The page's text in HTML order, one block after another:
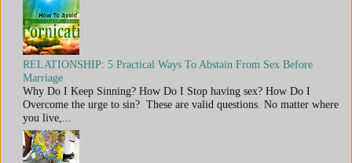
RELATIONSHIP: 5 Practical Ways To Abstain From Sex Before
Marriage
Why Do I Keep Sinning? How Do I Stop having sex? How Do I
Overcome the urge to sin? These are valid questions. No matter where
you live,...